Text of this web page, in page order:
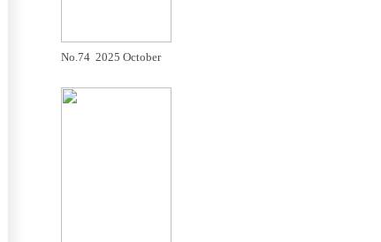
No.74 2025 October